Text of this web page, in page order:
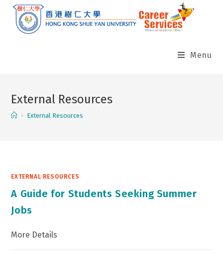
Skip
content
Menu
External Resources
> External Resources
EXTERNAL RESOURCES
A Guide for Students Seeking Summer
Jobs
More Details